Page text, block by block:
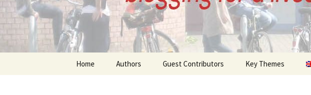
Home Authors Guest Contributors Key Themes